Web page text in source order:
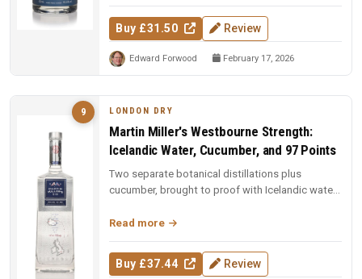
Buy £31.50 Review
Edward Forwood February 17, 2026
9 LONDON DRY
Martin Miller's Westbourne Strength:
Icelandic Water, Cucumber, and 97 Points
Two separate botanical distillations plus
cucumber, brought to proof with Icelandic water.
Read more
Buy £37.44 Review